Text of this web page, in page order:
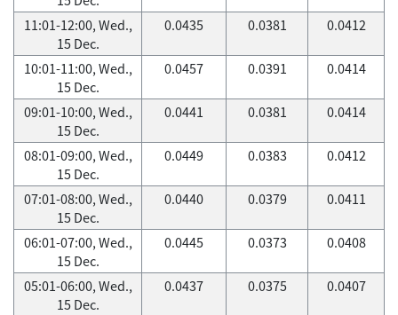
11:01-12:00, Wed.,
15 Dec.
0.0435 0.0381 0.0412
10:01-11:00, Wed.,
15 Dec.
0.0457 0.0391 0.0414
09:01-10:00, Wed.,
15 Dec.
0.0441 0.0381 0.0414
08:01-09:00, Wed.,
15 Dec.
0.0449 0.0383 0.0412
07:01-08:00, Wed.,
15 Dec.
0.0440 0.0379 0.0411
06:01-07:00, Wed.,
15 Dec.
0.0445 0.0373 0.0408
05:01-06:00, Wed.,
15 Dec.
0.0437 0.0375 0.0407